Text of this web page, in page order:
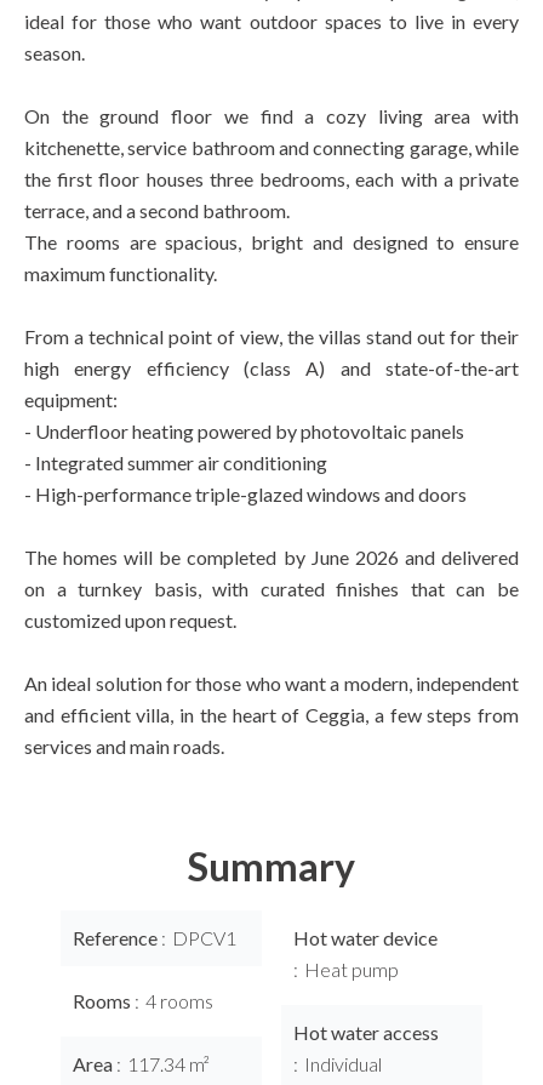
ideal for those who want outdoor spaces to live in every
season.
On the ground floor we find a cozy living area with
kitchenette, service bathroom and connecting garage, while
the first floor houses three bedrooms, each with a private
terrace, and a second bathroom.
The rooms are spacious, bright and designed to ensure
maximum functionality.
From a technical point of view, the villas stand out for their
high energy efficiency (class A) and state-of-the-art
equipment:
- Underfloor heating powered by photovoltaic panels
- Integrated summer air conditioning
- High-performance triple-glazed windows and doors
The homes will be completed by June 2026 and delivered
on a turnkey basis, with curated finishes that can be
customized upon request.
An ideal solution for those who want a modern, independent
and efficient villa, in the heart of Ceggia, a few steps from
services and main roads.
Summary
Reference DPCV1
Rooms 4 rooms
Area 117.34 m²
Hot water device
Heat pump
Hot water access
Individual